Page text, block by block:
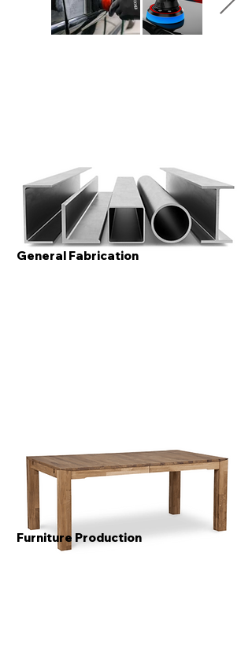
General Fabrication
Furniture Production